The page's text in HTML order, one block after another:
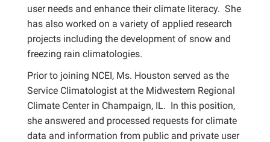
user needs and enhance their climate literacy. She
has also worked on a variety of applied research
projects including the development of snow and
freezing rain climatologies.
Prior to joining NCEI, Ms. Houston served as the
Service Climatologist at the Midwestern Regional
Climate Center in Champaign, IL. In this position,
she answered and processed requests for climate
data and information from public and private user